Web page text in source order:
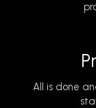
All is done